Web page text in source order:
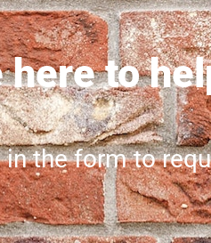
here to
the form to